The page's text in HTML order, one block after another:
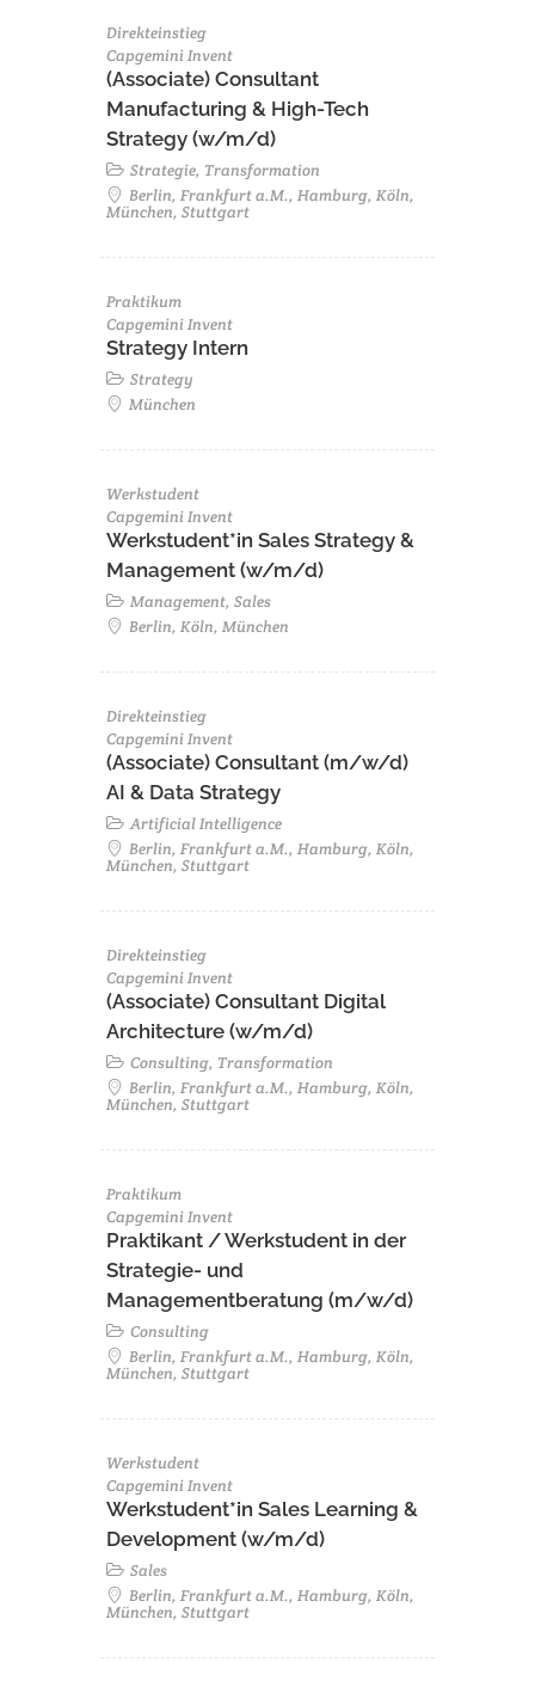
Direkteinstieg
Capgemini Invent
(Associate) Consultant
Manufacturing & High-Tech
Strategy (w/m/d)
Strategie, Transformation
Berlin, Frankfurt a.M., Hamburg, Köln,
München, Stuttgart
Praktikum
Capgemini Invent
Strategy Intern
Strategy
München
Werkstudent
Capgemini Invent
Werkstudent*in Sales Strategy &
Management (w/m/d)
Management, Sales
Berlin, Köln, München
Direkteinstieg
Capgemini Invent
(Associate) Consultant (m/w/d)
AI & Data Strategy
Artificial Intelligence
Berlin, Frankfurt a.M., Hamburg, Köln,
München, Stuttgart
Direkteinstieg
Capgemini Invent
(Associate) Consultant Digital
Architecture (w/m/d)
Consulting, Transformation
Berlin, Frankfurt a.M., Hamburg, Köln,
München, Stuttgart
Praktikum
Capgemini Invent
Praktikant / Werkstudent in der
Strategie- und
Managementberatung (m/w/d)
Consulting
Berlin, Frankfurt a.M., Hamburg, Köln,
München, Stuttgart
Werkstudent
Capgemini Invent
Werkstudent*in Sales Learning &
Development (w/m/d)
Sales
Berlin, Frankfurt a.M., Hamburg, Köln,
München, Stuttgart